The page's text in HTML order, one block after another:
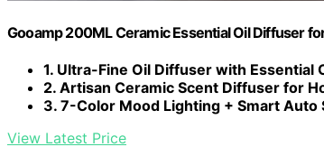
Gooamp 200ML Ceramic Essential Oil Diffuser
1. Ultra-Fine Oil Diffuser with Essential
2. Artisan Ceramic Scent Diffuser for
3. 7-Color Mood Lighting + Smart Auto
View Latest Price